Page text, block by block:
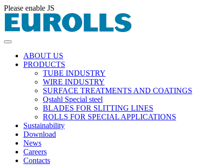
Please enable JS
ABOUT US
PRODUCTS
TUBE INDUSTRY
WIRE INDUSTRY
SURFACE TREATMENTS AND COATINGS
Qstahl Special steel
BLADES FOR SLITTING LINES
ROLLS FOR SPECIAL APPLICATIONS
Sustainability
Download
News
Careers
Contacts